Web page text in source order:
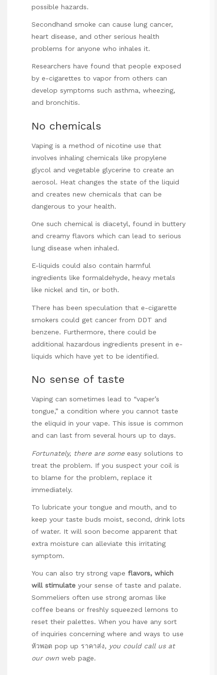
possible hazards.
Secondhand smoke can cause lung cancer,
heart disease, and other serious health
problems for anyone who inhales it.
Researchers have found that people exposed
by e-cigarettes to vapor from others can
develop symptoms such asthma, wheezing,
and bronchitis.
No chemicals
Vaping is a method of nicotine use that
involves inhaling chemicals like propylene
glycol and vegetable glycerine to create an
aerosol. Heat changes the state of the liquid
and creates new chemicals that can be
dangerous to your health.
One such chemical is diacetyl, found in buttery
and creamy flavors which can lead to serious
lung disease when inhaled.
E-liquids could also contain harmful
ingredients like formaldehyde, heavy metals
like nickel and tin, or both.
There has been speculation that e-cigarette
smokers could get cancer from DDT and
benzene. Furthermore, there could be
additional hazardous ingredients present in e-
liquids which have yet to be identified.
No sense of taste
Vaping can sometimes lead to “vaper’s
tongue,” a condition where you cannot taste
the eliquid in your vape. This issue is common
and can last from several hours up to days.
Fortunately, there are someeasy solutions to
treat the problem. If you suspect your coil is
to blame for the problem, replace it
immediately.
To lubricate your tongue and mouth, and to
keep your taste buds moist, second, drink lots
of water. It will soon become apparent that
extra moisture can alleviate this irritating
symptom.
You can also try strong vape flavors, which
will stimulate your sense of taste and palate.
Sommeliers often use strong aromas like
coffee beans or freshly squeezed lemons to
reset their palettes. When you have any sort
of inquiries concerning where and ways to use
หัวพอต pop up ราคาส่ง, you could call us at
our own web page.